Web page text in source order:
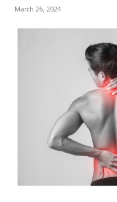
March 26, 2024